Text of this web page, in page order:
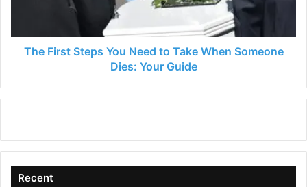
Someone
Dies:The First Steps You Need to Take When Someone
Dies: Your Guide
Recent